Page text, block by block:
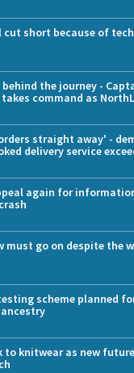
cut short because of
behind the journey -
command as
straight away' -
delivery service
again for
must go on despite the
scheme planned
to knitwear as new